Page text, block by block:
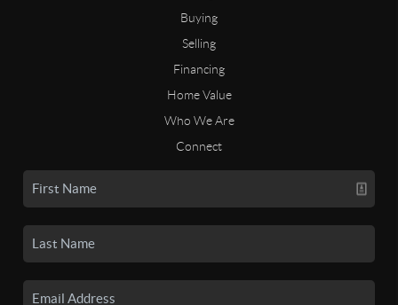
Buying
Selling
Financing
Home Value
Who We Are
Connect